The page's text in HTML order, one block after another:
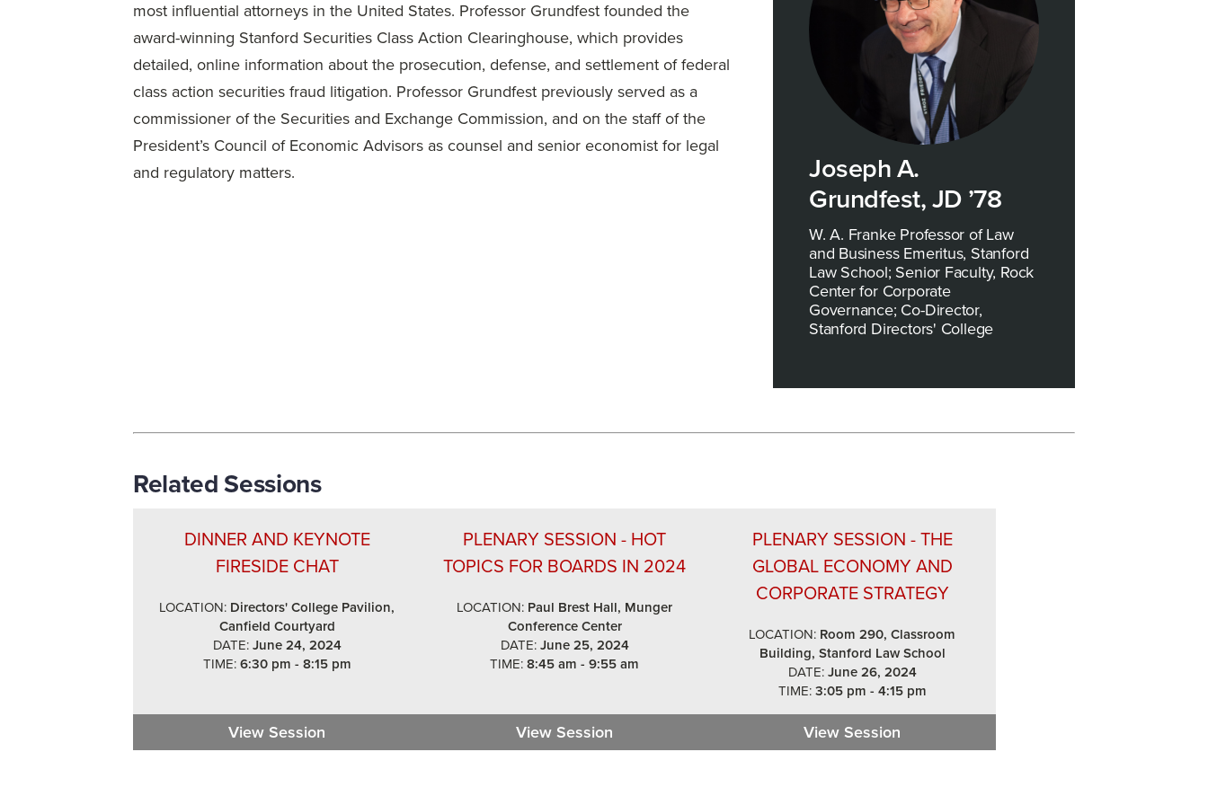
most influential attorneys in the United States. Professor Grundfest founded the
award-winning Stanford Securities Class Action Clearinghouse, which provides
detailed, online information about the prosecution, defense, and settlement of federal
class action securities fraud litigation. Professor Grundfest previously served as a
commissioner of the Securities and Exchange Commission, and on the staff of the
President’s Council of Economic Advisors as counsel and senior economist for legal
and regulatory matters.
Joseph A.
Grundfest, JD ’78
W. A. Franke Professor of Law
and Business Emeritus, Stanford
Law School; Senior Faculty, Rock
Center for Corporate
Governance; Co-Director,
Stanford Directors' College
Related Sessions
DINNER AND KEYNOTE
FIRESIDE CHAT
LOCATION: Directors' College Pavilion,
Canfield Courtyard
DATE:June 24, 2024
TIME:6:30 pm - 8:15 pm
View Session Dinner and Keynote Fireside Chat
PLENARY SESSION - HOT
TOPICS FOR BOARDS IN 2024
LOCATION: Paul Brest Hall, Munger
Conference Center
DATE:June 25, 2024
TIME: 8:45 am - 9:55 am
View Session Plenary Session - Hot Topics for Boards in 2024
PLENARY SESSION - THE
GLOBAL ECONOMY AND
CORPORATE STRATEGY
LOCATION: Room 290, Classroom
Building, Stanford Law School
DATE:June 26, 2024
TIME:3:05 pm - 4:15 pm
View Session